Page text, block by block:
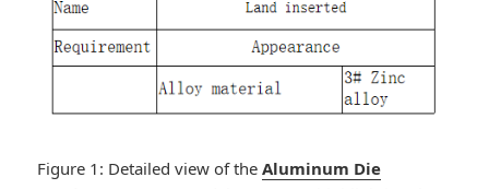
Figure 1: Detailed view of theAluminum Die